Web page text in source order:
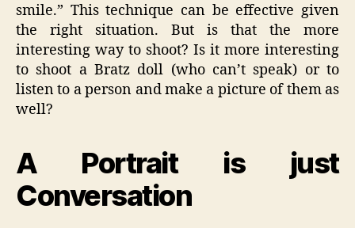
smile.” This technique can be effective given
the right situation. But is that the more
interesting way to shoot? Is it more interesting
to shoot a Bratz doll (who can’t speak) or to
listen to a person and make a picture of them as
well?
A Portrait is just
Conversation